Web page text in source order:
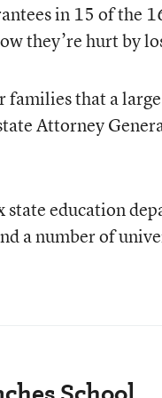
in 15 of the
they’re hurt by
families that a
Attorney
state education
a number of